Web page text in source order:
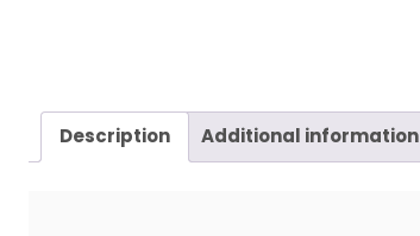
Description Additional information